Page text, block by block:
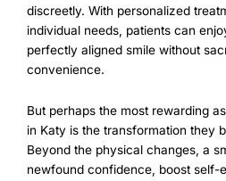
discreetly. With personalized
individual needs, patients can
perfectly aligned smile without
convenience.
But perhaps the most rewarding
in Katy is the transformation they
Beyond the physical changes, a
newfound confidence, boost self-